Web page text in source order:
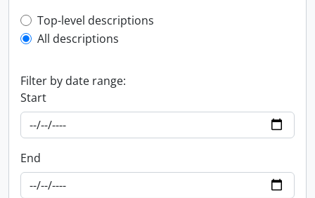
Top-level description filter
Top-level descriptions
All descriptions
Filter by date range:
Start
End